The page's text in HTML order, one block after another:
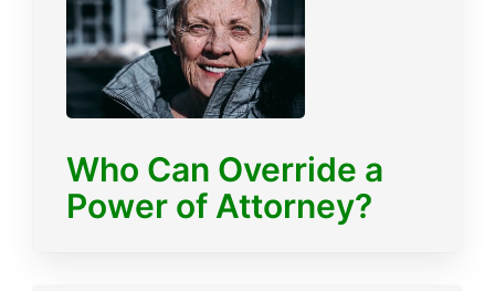
Who Can Override a
Power of Attorney?